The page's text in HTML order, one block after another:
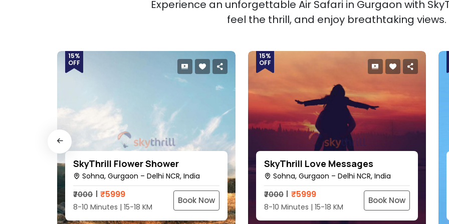
Experience an unforgettable Air Safari in Gurgaon with
feel the thrill, and enjoy breathtaking views.
15%
OFF
SkyThrill Flower Shower
Sohna, Gurgaon – Delhi NCR, India
₹7000
₹5999
8-10 Minutes | 15-18 KM
Book Now
15%
OFF
SkyThrill Love Messages
Sohna, Gurgaon – Delhi NCR, India
₹7000
₹5999
8-10 Minutes | 15-18 KM
Book Now